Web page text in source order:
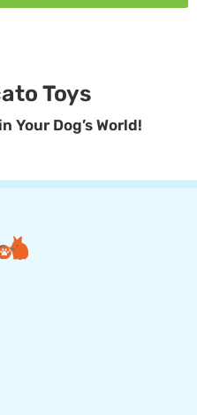
Toys
Your Dog’s World!